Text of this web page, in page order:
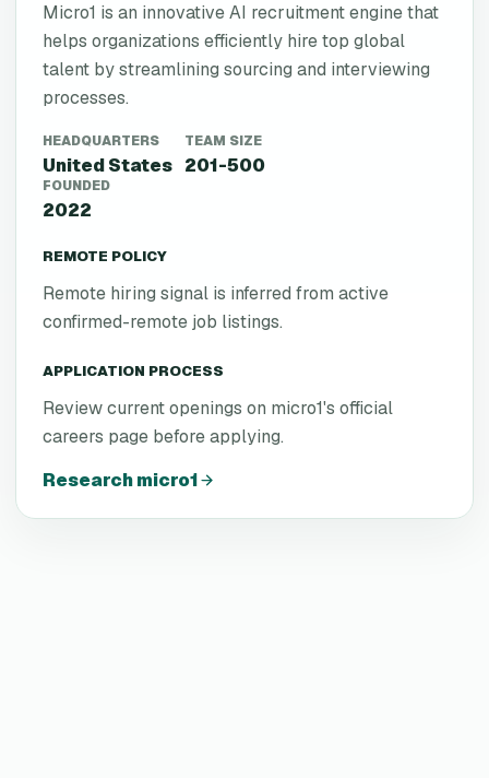
Micro1 is an innovative AI recruitment engine that
helps organizations efficiently hire top global
talent by streamlining sourcing and interviewing
processes.
HEADQUARTERS
United States
TEAM SIZE
201-500
FOUNDED
2022
REMOTE POLICY
Remote hiring signal is inferred from active
confirmed-remote job listings.
APPLICATION PROCESS
Review current openings on micro1's official
careers page before applying.
Researchmicro1